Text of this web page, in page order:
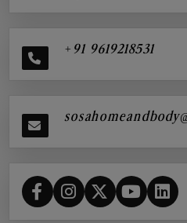
+91 9619218531